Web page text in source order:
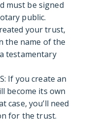
must be signed
public.
your trust,
the name of the
testamentary
If you create an
become its own
case, you’ll need
for the trust.